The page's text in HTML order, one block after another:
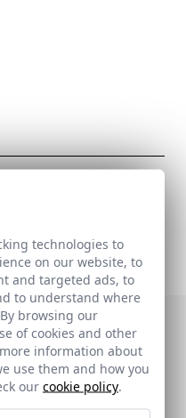
in which
technologies to
on our website, to
and targeted ads, to
to understand where
browsing our
of cookies and other
information about
use them and how you
our cookie policy.